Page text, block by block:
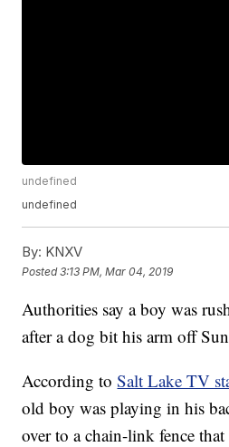
undefined
undefined
By: KNXV
Posted3:13 PM, Mar 04, 2019
Authorities say a boy was
after a dog bit his arm off
According toSalt Lake TV
old boy was playing in his
over to a chain-link fence that